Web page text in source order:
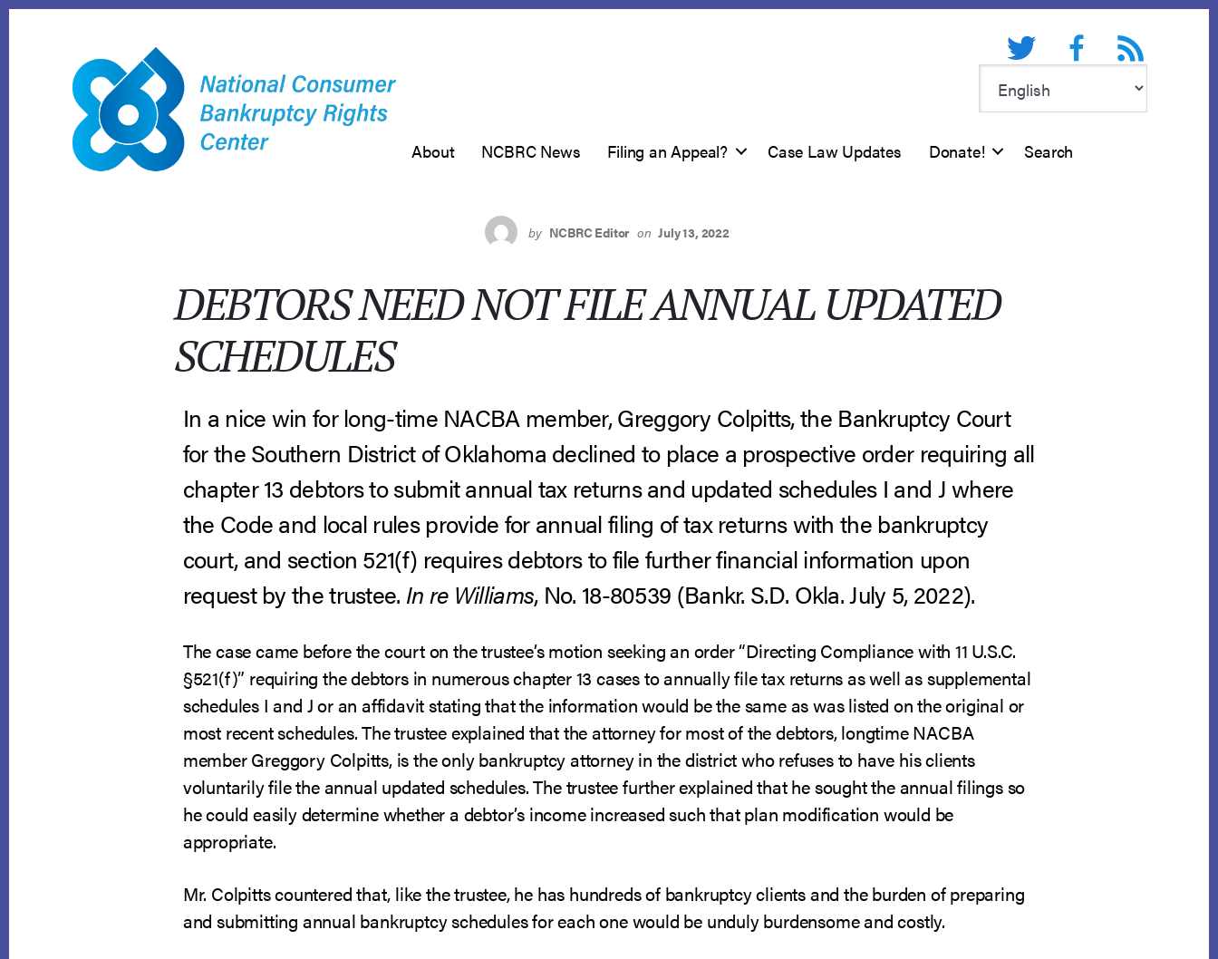
Twitter FacebookRSS feed
About NCBRC News Filing an Appeal? Case Law Updates Donate! Search
by NCBRC Editor on July 13, 2022
DEBTORS NEED NOT FILE ANNUAL UPDATED
SCHEDULES
In a nice win for long-time NACBA member, Greggory Colpitts, the Bankruptcy Court
for the Southern District of Oklahoma declined to place a prospective order requiring all
chapter 13 debtors to submit annual tax returns and updated schedules I and J where
the Code and local rules provide for annual filing of tax returns with the bankruptcy
court, and section 521(f) requires debtors to file further financial information upon
request by the trustee. In re Williams, No. 18-80539 (Bankr. S.D. Okla. July 5, 2022).
The case came before the court on the trustee’s motion seeking an order “Directing Compliance with 11 U.S.C.
§521(f)” requiring the debtors in numerous chapter 13 cases to annually file tax returns as well as supplemental
schedules I and J or an affidavit stating that the information would be the same as was listed on the original or
most recent schedules. The trustee explained that the attorney for most of the debtors, longtime NACBA
member Greggory Colpitts, is the only bankruptcy attorney in the district who refuses to have his clients
voluntarily file the annual updated schedules. The trustee further explained that he sought the annual filings so
he could easily determine whether a debtor’s income increased such that plan modification would be
appropriate.
Mr. Colpitts countered that, like the trustee, he has hundreds of bankruptcy clients and the burden of preparing
and submitting annual bankruptcy schedules for each one would be unduly burdensome and costly.